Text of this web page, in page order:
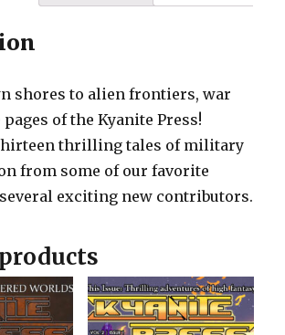
shores to alien frontiers, war
of the Kyanite Press!
thrilling tales of military
from some of our favorite
exciting new contributors.